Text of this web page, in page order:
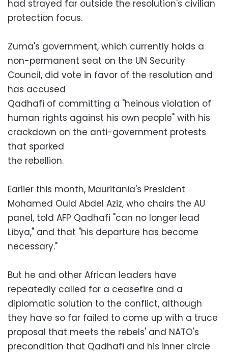
had strayed far outside the resolution's civilian
protection focus.
Zuma's government, which currently holds a
non-permanent seat on the UN Security
Council, did vote in favor of the resolution and
has accused
Qadhafi of committing a "heinous violation of
human rights against his own people" with his
crackdown on the anti-government protests
that sparked
the rebellion.
Earlier this month, Mauritania's President
Mohamed Ould Abdel Aziz, who chairs the AU
panel, told AFP Qadhafi "can no longer lead
Libya," and that "his departure has become
necessary."
But he and other African leaders have
repeatedly called for a ceasefire and a
diplomatic solution to the conflict, although
they have so far failed to come up with a truce
proposal that meets the rebels' and NATO's
precondition that Qadhafi and his inner circle